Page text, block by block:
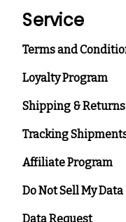
Service
Terms and
Loyalty Program
Shipping & Returns
Tracking
Affiliate Program
Do Not Sell My Data
Data Request